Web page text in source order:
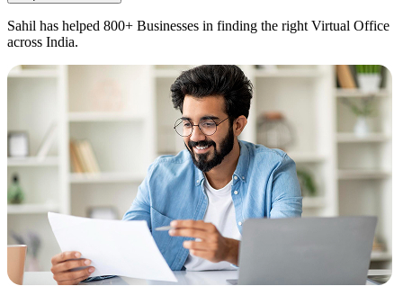
Sahil has helped 800+ Businesses in finding the right Virtual Office
across India.